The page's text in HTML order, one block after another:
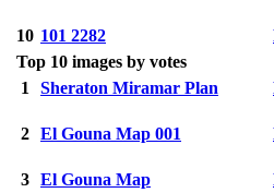
10 101 2282
Top 10 images by votes
1
Sheraton Miramar Plan
2 El Gouna Map 001
3 El Gouna Map